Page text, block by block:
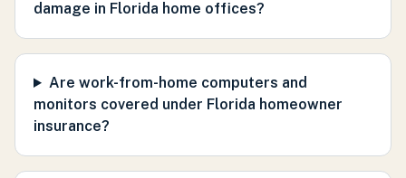
damage in Florida home offices?
Are work-from-home computers and
monitors covered under Florida homeowner
insurance?